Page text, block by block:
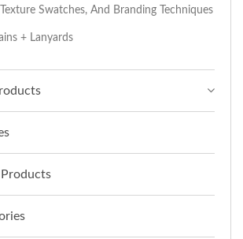
Swatches, And Branding Techniques
+ Lanyards